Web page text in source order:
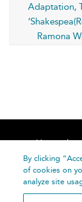
Adaptation,
Ramona
Home
By clicking
of cookies on
analyze site